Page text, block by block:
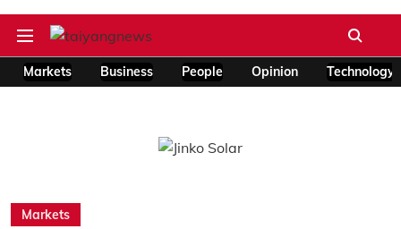
Markets Business People Opinion Technology
Markets